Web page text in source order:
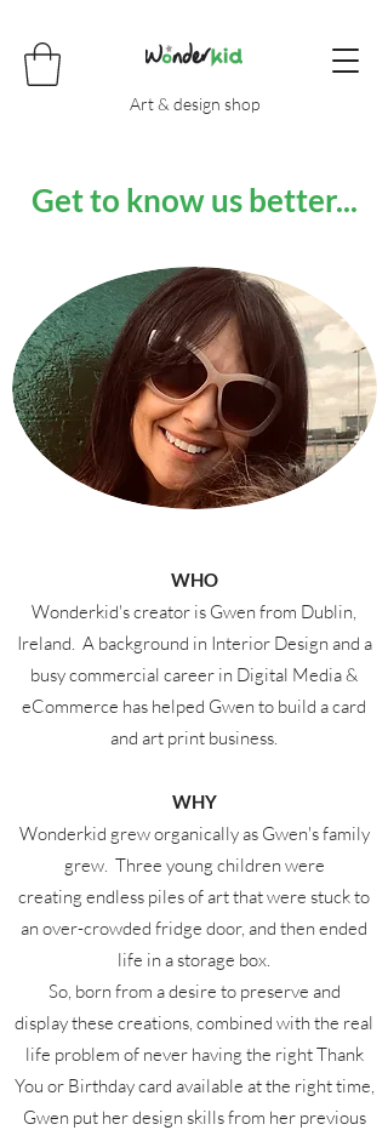
Art & design shop
Get to know us better...
WHO
Wonderkid's creator is Gwen from Dublin,
Ireland. A background in Interior Design and a
busy commercial career in Digital Media &
eCommerce has helped Gwen to build a card
and art print business.
WHY
Wonderkid grew organically as Gwen's family
grew. Three young children were
creating endless piles of art that were stuck to
an over-crowded fridge door, and then ended
life in a storage box.
So, born from a desire to preserve and
display these creations, combined with the real
life problem of never having the right Thank
You or Birthday card available at the right time,
Gwen put her design skills from her previous